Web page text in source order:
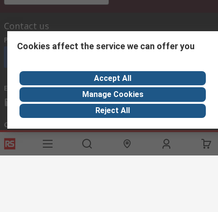
Contact us
Phone us
Email us we usually reply within 24 hours
exportsupport@rs.rsgroup.com
Connect with us
Cookies affect the service we can offer you
Accept All
Manage Cookies
Reject All